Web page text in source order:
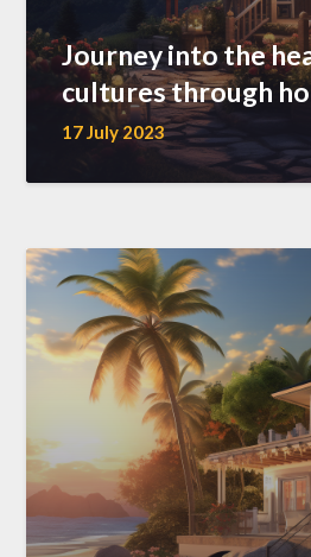
Journey into the
cultures through
17 July 2023